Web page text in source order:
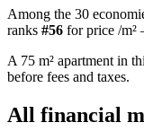
Among the 30
ranks #56 forprice /m²
A 75 m² apartment in
before fees and taxes.
All financial